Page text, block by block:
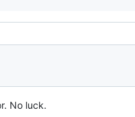
No luck.